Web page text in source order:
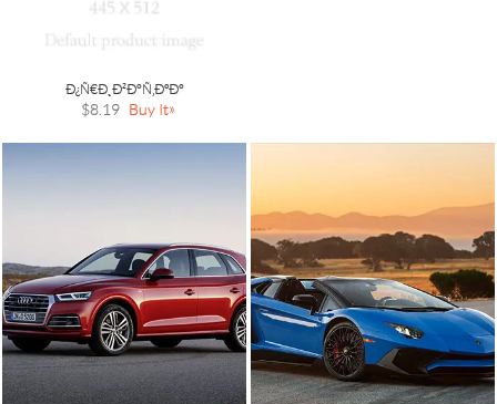
Ð¿Ñ€Ð¸Ð²Ð°Ñ‚ÐºÐ°
$8.19 Buy It